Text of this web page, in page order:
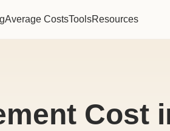
Average CostsToolsResources
Cost